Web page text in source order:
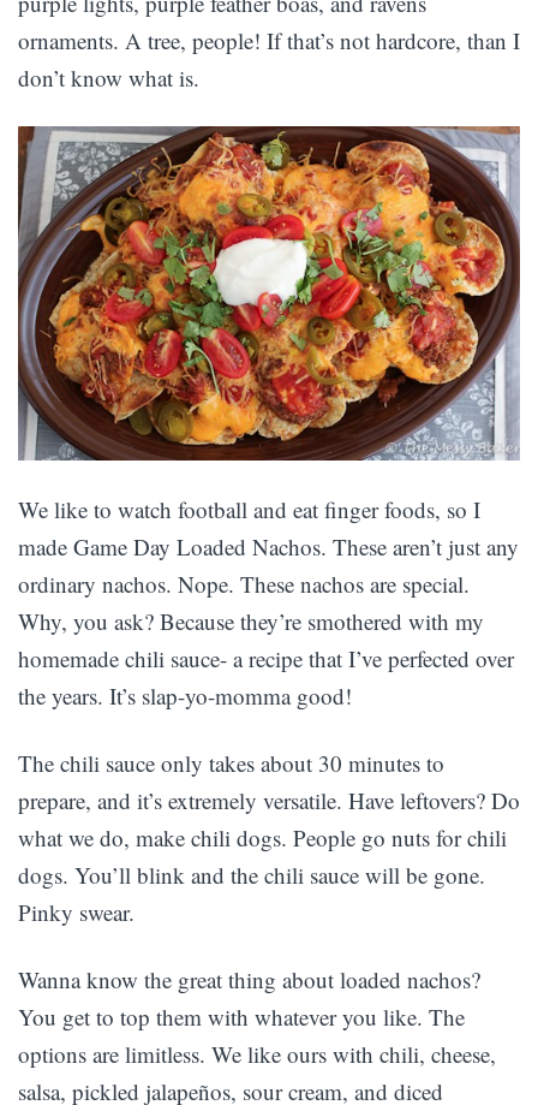
ornaments. A tree, people! If that’s not hardcore, than I
don’t know what is.
We like to watch football and eat finger foods, so I
made Game Day Loaded Nachos. These aren’t just any
ordinary nachos. Nope. These nachos are special.
Why, you ask? Because they’re smothered with my
homemade chili sauce- a recipe that I’ve perfected over
the years. It’s slap-yo-momma good!
The chili sauce only takes about 30 minutes to
prepare, and it’s extremely versatile. Have leftovers? Do
what we do, make chili dogs. People go nuts for chili
dogs. You’ll blink and the chili sauce will be gone.
Pinky swear.
Wanna know the great thing about loaded nachos?
You get to top them with whatever you like. The
options are limitless. We like ours with chili, cheese,
salsa, pickled jalapeños, sour cream, and diced